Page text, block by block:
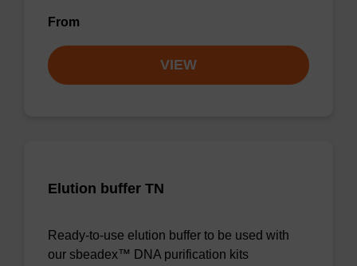
From
VIEW
Elution buffer TN
Ready-to-use elution buffer to be used with
our sbeadex™ DNA purification kits